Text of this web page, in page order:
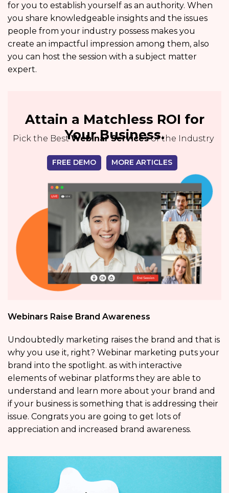
for you to establish yourself as an authority. When
you share knowledgeable insights and the issues
people from your industry possess makes you
create an impactful impression among them, also
you can host the session with a subject matter
expert.
Attain a Matchless ROI for
Your Business.
Pick the BestWebinar Servicesof the Industry
FREE DEMO MORE ARTICLES
Webinars Raise Brand Awareness
Undoubtedly marketing raises the brand and that is
why you use it, right? Webinar marketing puts your
brand into the spotlight. as with interactive
elements of webinar platforms they are able to
understand and learn more about your brand and
if your business is something that is addressing their
issue. Congrats you are going to get lots of
appreciation and increased brand awareness.